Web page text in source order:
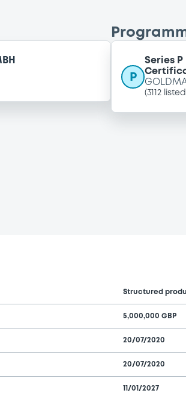
P
Series
(3112
Structured
5,000,000 GBP
20/07/2020
20/07/2020
11/01/2027